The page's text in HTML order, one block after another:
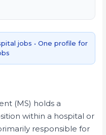
jobs • One profile for
(MS) holds a
within a hospital or
responsible for